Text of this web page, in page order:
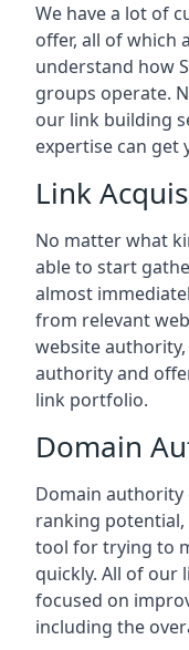
We have a lot of
offer, all of which
understand how
groups operate.
our link building
expertise can get
Link
No matter what
able to start
almost
from relevant
website
authority and
link portfolio.
Domain
Domain authority
ranking
tool for trying to
quickly. All of our
focused on
including the